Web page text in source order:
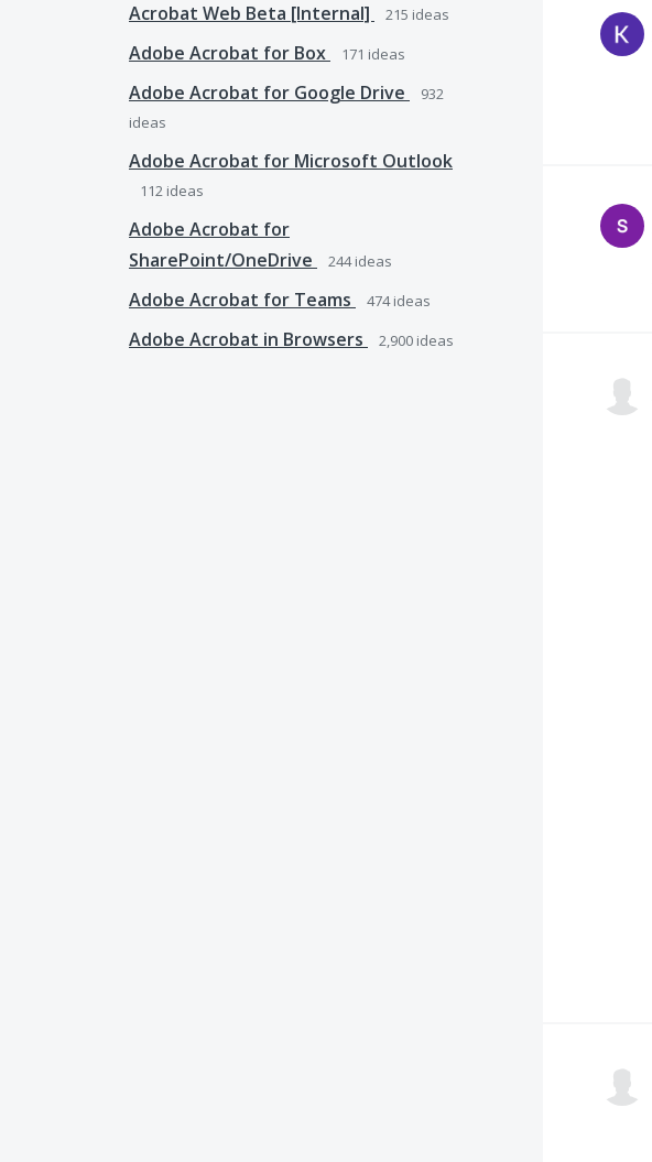
Acrobat Web Beta [Internal] 215 ideas
Adobe Acrobat for Box 171 ideas
Adobe Acrobat for Google Drive
932
ideas
Adobe Acrobat for Microsoft Outlook
112 ideas
Adobe Acrobat for
SharePoint/OneDrive
244ideas
Adobe Acrobat for Teams 474ideas
Adobe Acrobat in Browsers 2,900 ideas